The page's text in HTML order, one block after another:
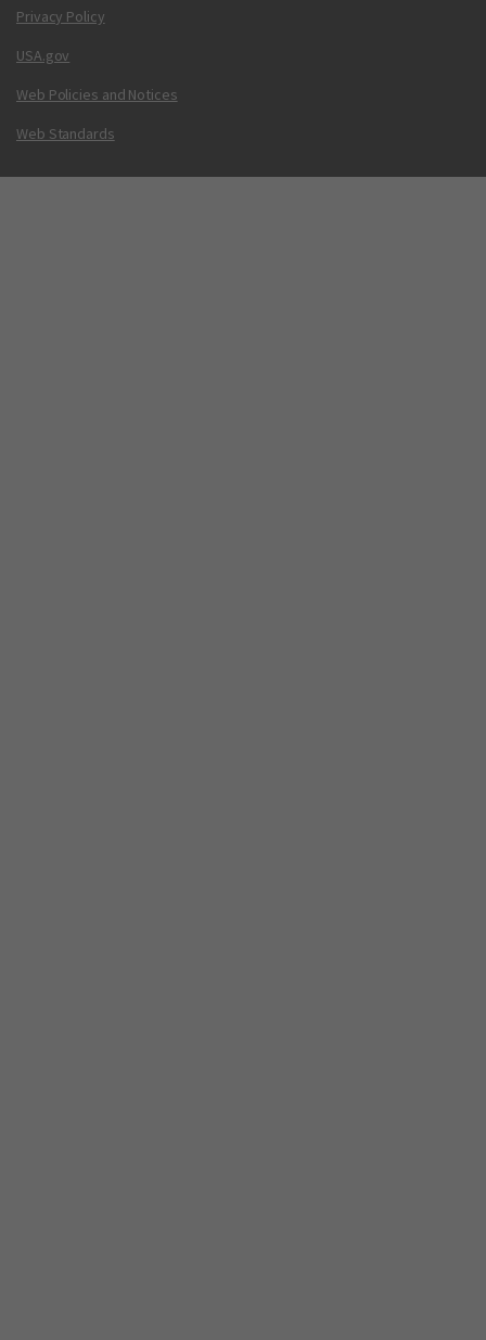
Privacy Policy
USA.gov
Web Policies and Notices
Web Standards